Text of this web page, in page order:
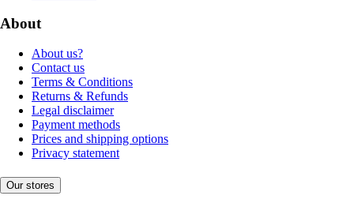
About
About us?
Contact us
Terms & Conditions
Returns & Refunds
Legal disclaimer
Payment methods
Prices and shipping options
Privacy statement
Our stores